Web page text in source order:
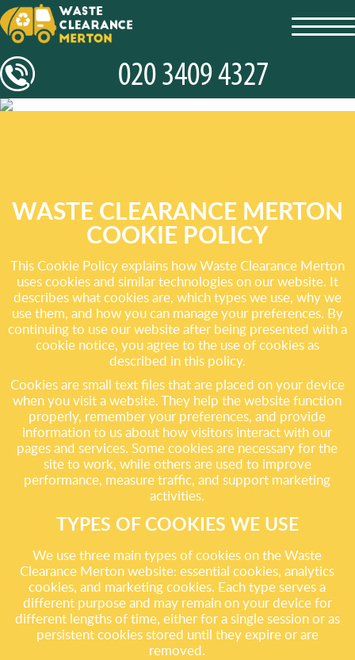
WASTE CLEARANCE MERTON
COOKIE POLICY
This Cookie Policy explains how Waste Clearance Merton
uses cookies and similar technologies on our website. It
describes what cookies are, which types we use, why we
use them, and how you can manage your preferences. By
continuing to use our website after being presented with a
cookie notice, you agree to the use of cookies as
described in this policy.
Cookies are small text files that are placed on your device
when you visit a website. They help the website function
properly, remember your preferences, and provide
information to us about how visitors interact with our
pages and services. Some cookies are necessary for the
site to work, while others are used to improve
performance, measure traffic, and support marketing
activities.
TYPES OF COOKIES WE USE
We use three main types of cookies on the Waste
Clearance Merton website: essential cookies, analytics
cookies, and marketing cookies. Each type serves a
different purpose and may remain on your device for
different lengths of time, either for a single session or as
persistent cookies stored until they expire or are
removed.